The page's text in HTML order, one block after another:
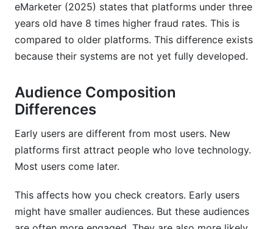
eMarketer (2025) states that platforms under three
years old have 8 times higher fraud rates. This is
compared to older platforms. This difference exists
because their systems are not yet fully developed.
Audience Composition
Differences
Early users are different from most users. New
platforms first attract people who love technology.
Most users come later.
This affects how you check creators. Early users
might have smaller audiences. But these audiences